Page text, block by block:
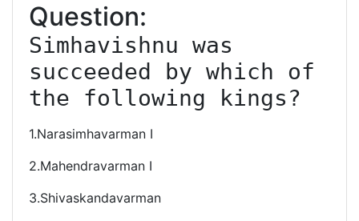
Question:
Simhavishnu was
succeeded by which of
the following kings?
1.Narasimhavarman I
2.Mahendravarman I
3.Shivaskandavarman